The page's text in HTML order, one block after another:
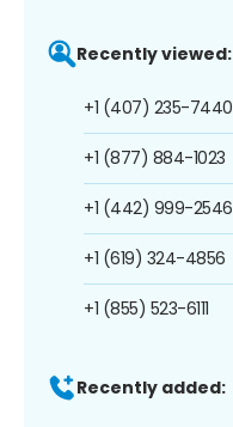
Recently viewed:
+1 (407) 235-7440
+1 (877) 884-1023
+1 (442) 999-2546
+1 (619) 324-4856
+1 (855) 523-6111
Recently added: